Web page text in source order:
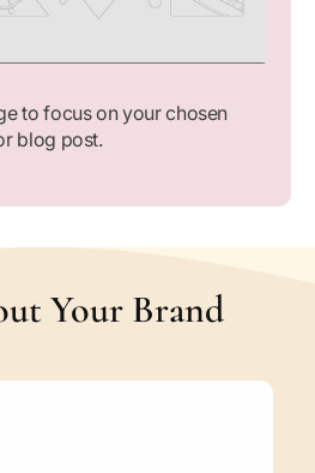
to focus on your chosen
blog post.
Your Brand